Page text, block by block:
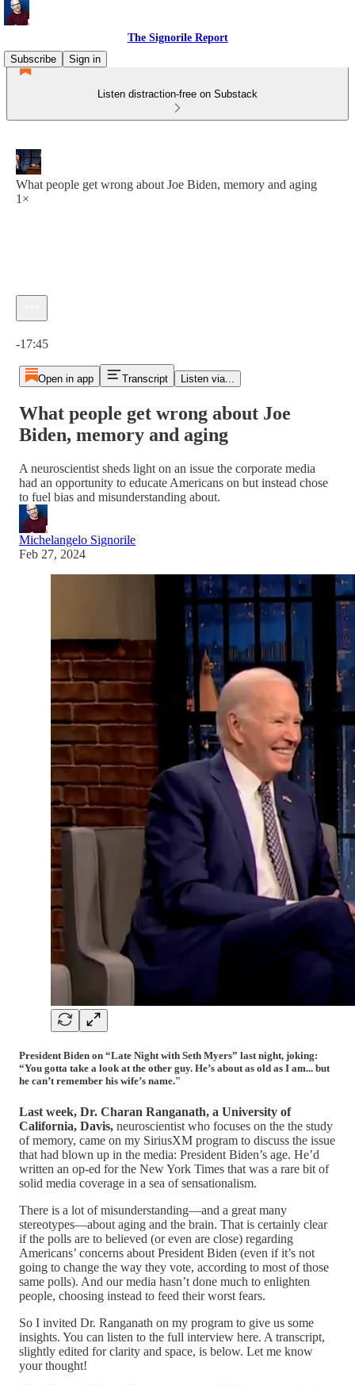
The Signorile Report
Subscribe
Sign in
Listen distraction-free on Substack
What people get wrong about Joe Biden, memory and aging
1×
-17:45
Open in app Transcript Listen via...
What people get wrong about Joe
Biden, memory and aging
A neuroscientist sheds light on an issue the corporate media
had an opportunity to educate Americans on but instead chose
to fuel bias and misunderstanding about.
Michelangelo Signorile
Feb 27, 2024
President Biden on “Late Night with Seth Myers” last night, joking:
“You gotta take a look at the other guy. He’s about as old as I am... but
he can’t remember his wife’s name."
Last week, Dr. Charan Ranganath, a University of
California, Davis, neuroscientist who focuses on the the study
of memory, came on my SiriusXM program to discuss the issue
that had blown up in the media: President Biden’s age. He’d
written an op-ed for the New York Times that was a rare bit of
solid media coverage in a sea of sensationalism.
There is a lot of misunderstanding—and a great many
stereotypes—about aging and the brain. That is certainly clear
if the polls are to believed (or even are close) regarding
Americans’ concerns about President Biden (even if it’s not
going to change the way they vote, according to most of those
same polls). And our media hasn’t done much to enlighten
people, choosing instead to feed their worst fears.
So I invited Dr. Ranganath on my program to give us some
insights. You can listen to the full interview here. A transcript,
slightly edited for clarity and space, is below. Let me know
your thought!